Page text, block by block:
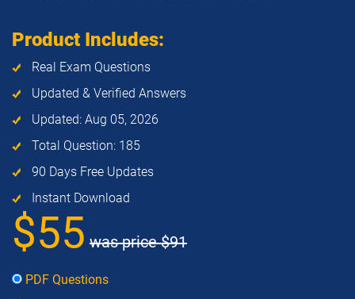
Product Includes:
Real Exam Questions
Updated & Verified Answers
Updated: Aug 05, 2026
Total Question: 185
90 Days Free Updates
Instant Download
$55 was price$91
PDF Questions